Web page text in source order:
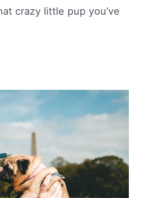
crazy little pup you’ve